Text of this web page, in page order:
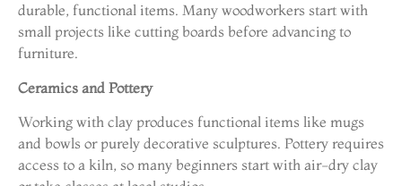
durable, functional items. Many woodworkers start with
small projects like cutting boards before advancing to
furniture.
Ceramics and Pottery
Working with clay produces functional items like mugs
and bowls or purely decorative sculptures. Pottery requires
access to a kiln, so many beginners start with air-dry clay